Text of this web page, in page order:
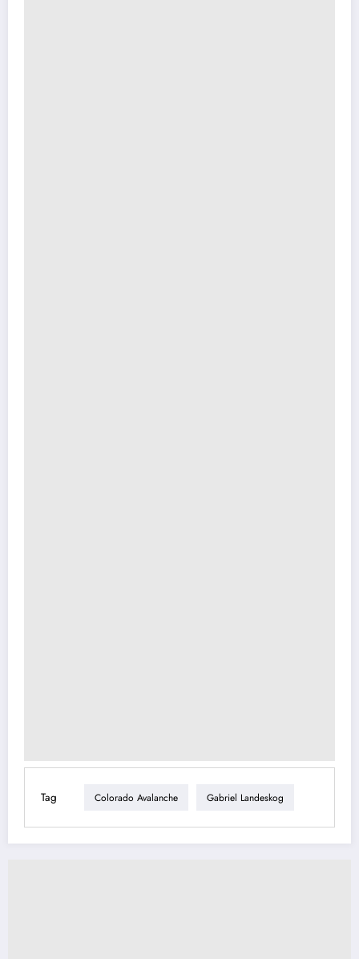
Tag Colorado Avalanche Gabriel Landeskog